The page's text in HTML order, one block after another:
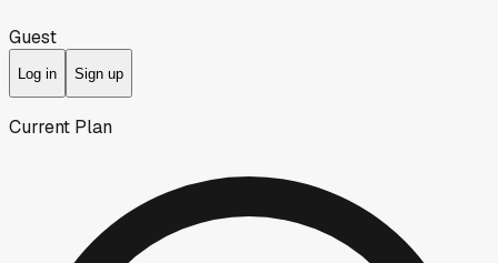
Guest
Log in Sign up
Current Plan